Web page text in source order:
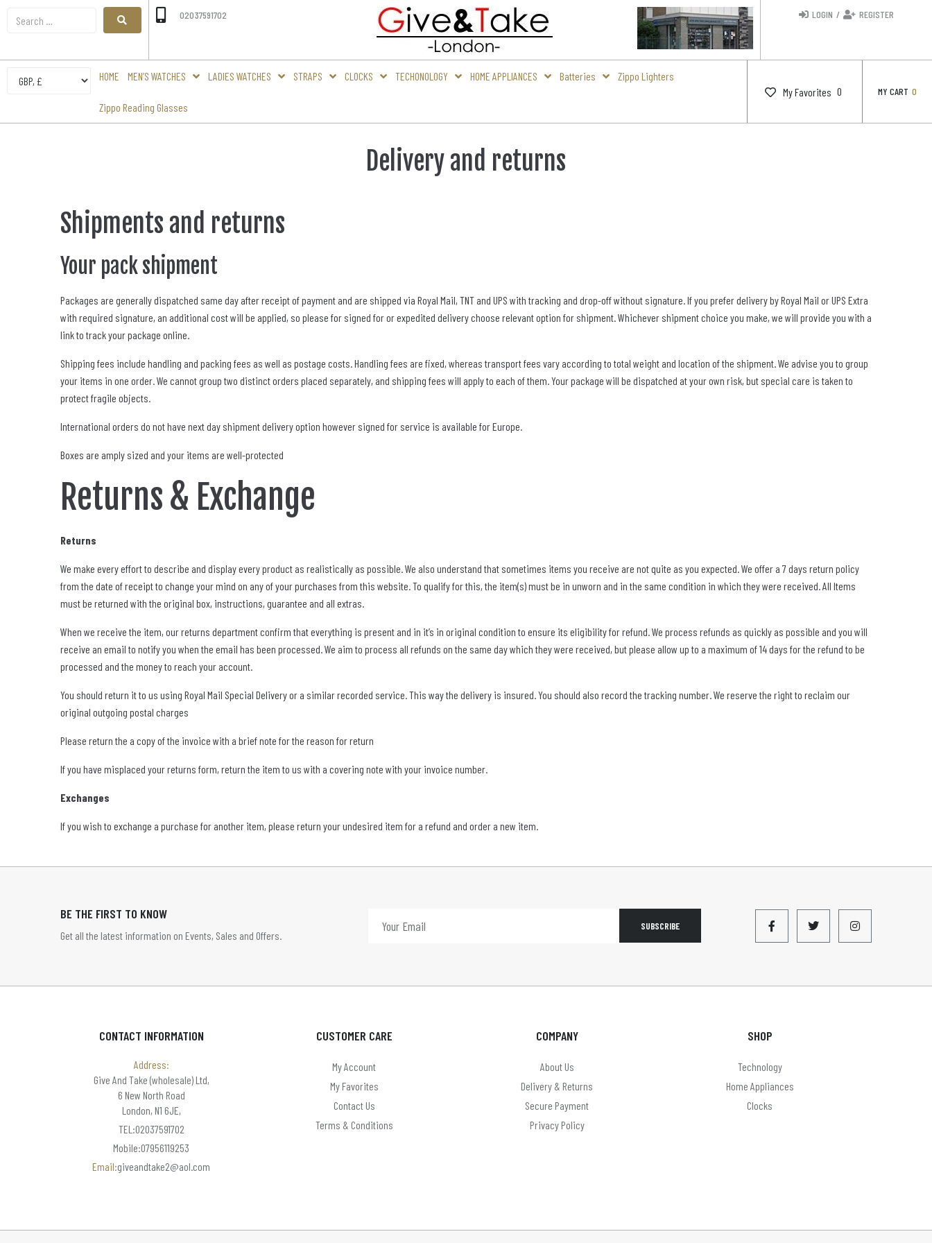
02037591702 LOGIN / REGISTER
HOME MEN’S WATCHES LADIES WATCHES STRAPS CLOCKS TECHONOLOGY HOME APPLIANCES Batteries Zippo Lighters
Zippo Reading Glasses
My Favorites 0 MY CART 0
Delivery and returns
Shipments and returns
Your pack shipment
Packages are generally dispatched same day after receipt of payment and are shipped via Royal Mail, TNT and UPS with tracking and drop-off without signature. If you prefer delivery by Royal Mail or UPS Extra
with required signature, an additional cost will be applied, so please for signed for or expedited delivery choose relevant option for shipment. Whichever shipment choice you make, we will provide you with a
link to track your package online.
Shipping fees include handling and packing fees as well as postage costs. Handling fees are fixed, whereas transport fees vary according to total weight and location of the shipment. We advise you to group
your items in one order. We cannot group two distinct orders placed separately, and shipping fees will apply to each of them. Your package will be dispatched at your own risk, but special care is taken to
protect fragile objects.
International orders do not have next day shipment delivery option however signed for service is available for Europe.
Boxes are amply sized and your items are well-protected
Returns & Exchange
Returns
We make every effort to describe and display every product as realistically as possible. We also understand that sometimes items you receive are not quite as you expected. We offer a 7 days return policy
from the date of receipt to change your mind on any of your purchases from this website. To qualify for this, the item(s) must be in unworn and in the same condition in which they were received. All Items
must be returned with the original box, instructions, guarantee and all extras.
When we receive the item, our returns department confirm that everything is present and in it’s in original condition to ensure its eligibility for refund. We process refunds as quickly as possible and you will
receive an email to notify you when the email has been processed. We aim to process all refunds on the same day which they were received, but please allow up to a maximum of 14 days for the refund to be
processed and the money to reach your account.
You should return it to us using Royal Mail Special Delivery or a similar recorded service. This way the delivery is insured. You should also record the tracking number. We reserve the right to reclaim our
original outgoing postal charges
Please return the a copy of the invoice with a brief note for the reason for return
If you have misplaced your returns form, return the item to us with a covering note with your invoice number.
Exchanges
If you wish to exchange a purchase for another item, please return your undesired item for a refund and order a new item.
BE THE FIRST TO KNOW
Get all the latest information on Events, Sales and Offers.
SUBSCRIBE
CONTACT INFORMATION
Address:
Give And Take (wholesale) Ltd,
6 New North Road
London, N1 6JE,
TEL:02037591702
Mobile:07956119253
Email:giveandtake2@aol.com
CUSTOMER CARE
My Account
My Favorites
Contact Us
Terms & Conditions
COMPANY
About Us
Delivery & Returns
Secure Payment
Privacy Policy
SHOP
Technology
Home Appliances
Clocks